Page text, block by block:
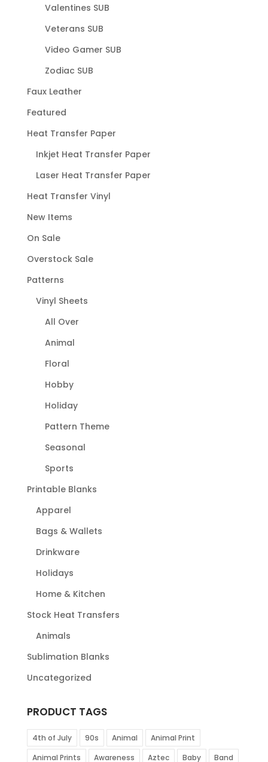
Valentines SUB
Veterans SUB
Video Gamer SUB
Zodiac SUB
Faux Leather
Featured
Heat Transfer Paper
Inkjet Heat Transfer Paper
Laser Heat Transfer Paper
Heat Transfer Vinyl
New Items
On Sale
Overstock Sale
Patterns
Vinyl Sheets
All Over
Animal
Floral
Hobby
Holiday
Pattern Theme
Seasonal
Sports
Printable Blanks
Apparel
Bags & Wallets
Drinkware
Holidays
Home & Kitchen
Stock Heat Transfers
Animals
Sublimation Blanks
Uncategorized
PRODUCT TAGS
4th of July 90s Animal
Animal Print
Animal Prints
Awareness Aztec Baby
Band